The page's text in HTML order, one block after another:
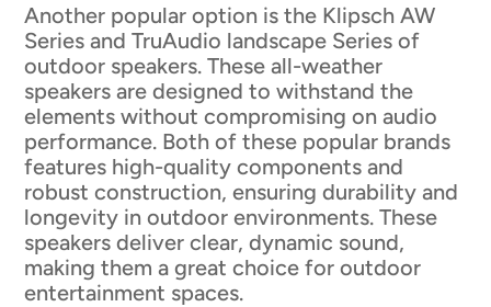
Another popular option is the Klipsch AW
Series and TruAudio landscape Series of
outdoor speakers. These all-weather
speakers are designed to withstand the
elements without compromising on audio
performance. Both of these popular brands
features high-quality components and
robust construction, ensuring durability and
longevity in outdoor environments. These
speakers deliver clear, dynamic sound,
making them a great choice for outdoor
entertainment spaces.